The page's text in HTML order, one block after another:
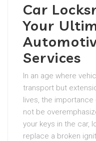
Car
Your
Services
In an age where
transport but
lives, the
not be
your keys in the car,
replace a broken